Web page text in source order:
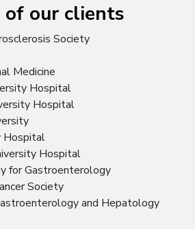
our clients
Society
Medicine
Hospital
Hospital
Hospital
Hospital
for Gastroenterology
Society
and Hepatology